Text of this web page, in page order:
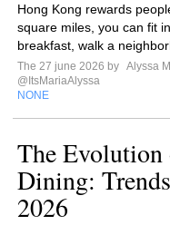
Hong Kong rewards
square miles, you can fit
breakfast, walk a
The 27 june 2026 by Alyssa
@ItsMariaAlyssa
NONE
The Evolution
Dining:
2026